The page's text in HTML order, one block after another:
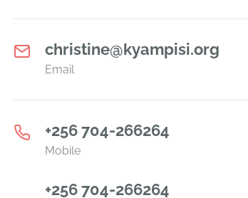
christine@kyampisi.org
Email
+256 704-266264
Mobile
+256 704-266264